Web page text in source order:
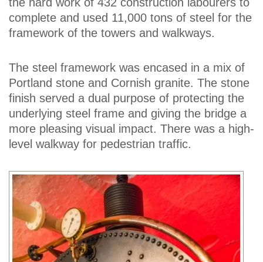
complete and used 11,000 tons of steel for the
framework of the towers and walkways.
The steel framework was encased in a mix of
Portland stone and Cornish granite. The stone
finish served a dual purpose of protecting the
underlying steel frame and giving the bridge a
more pleasing visual impact. There was a high-
level walkway for pedestrian traffic.